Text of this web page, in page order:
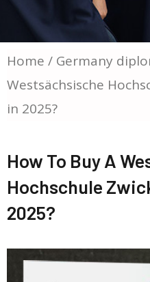
Home / Germany
Westsächsische
in 2025?
How To Buy A
Hochschule
2025?